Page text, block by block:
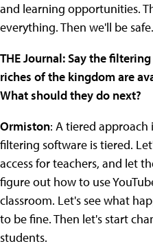
and learning opportunities.
everything. Then we'll be
THE Journal: Say the
riches of the kingdom are
What should they do next?
Ormiston: A tiered
filtering software is tiered.
access for teachers, and let
figure out how to use
classroom. Let's see what
to be fine. Then let's start
students.